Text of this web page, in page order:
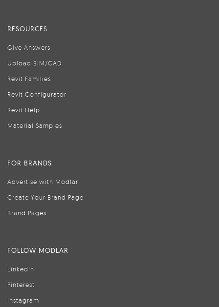
RESOURCES
Give Answers
Upload BIM/CAD
Revit Families
Revit Configurator
Revit Help
Material Samples
FOR BRANDS
Advertise with Modlar
Create Your Brand Page
Brand Pages
FOLLOW MODLAR
LinkedIn
Pinterest
Instagram